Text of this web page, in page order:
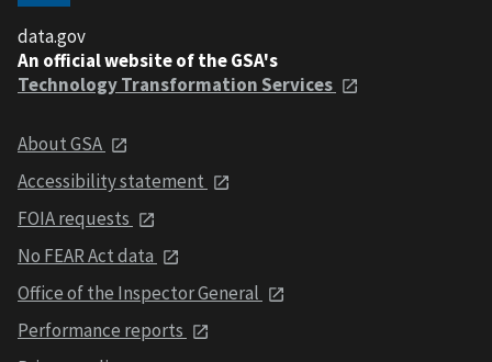
data.gov
An official website of the GSA's
Technology Transformation Services
About GSA
Accessibility statement
FOIA requests
No FEAR Act data
Office of the Inspector General
Performance reports